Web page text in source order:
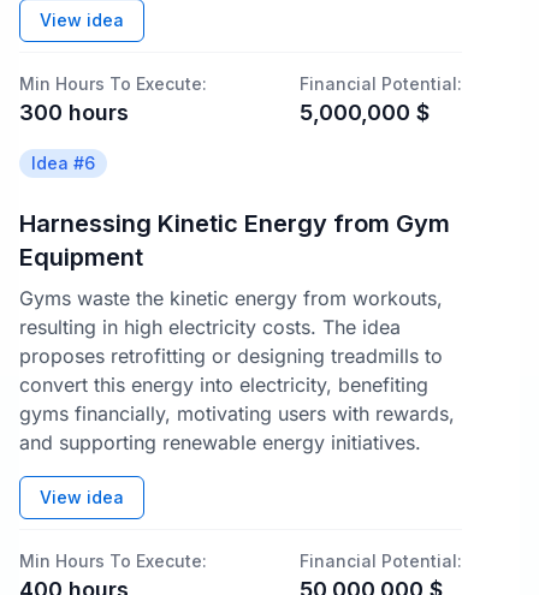
View idea
Min Hours To Execute:
300 hours
Financial Potential:
5,000,000 $
Idea #6
Harnessing Kinetic Energy from Gym
Equipment
Gyms waste the kinetic energy from workouts,
resulting in high electricity costs. The idea
proposes retrofitting or designing treadmills to
convert this energy into electricity, benefiting
gyms financially, motivating users with rewards,
and supporting renewable energy initiatives.
View idea
Min Hours To Execute:
400 hours
Financial Potential:
50,000,000 $